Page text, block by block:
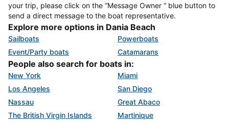
your trip, please click on the “Message Owner “ blue button to
send a direct message to the boat representative.
Explore more options in Dania Beach
Sailboats
Powerboats
Event/Party boats
Catamarans
People also search for boats in:
New York
Miami
Los Angeles
San Diego
Nassau
Great Abaco
The British Virgin Islands
Martinique